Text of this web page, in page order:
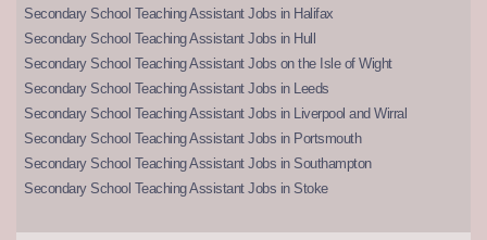
Secondary School Teaching Assistant Jobs in Halifax
Secondary School Teaching Assistant Jobs in Hull
Secondary School Teaching Assistant Jobs on the Isle of Wight
Secondary School Teaching Assistant Jobs in Leeds
Secondary School Teaching Assistant Jobs in Liverpool and Wirral
Secondary School Teaching Assistant Jobs in Portsmouth
Secondary School Teaching Assistant Jobs in Southampton
Secondary School Teaching Assistant Jobs in Stoke